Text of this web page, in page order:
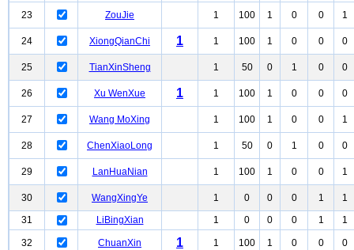
23 ZouJie 1 100 1 0 0 1
24 XiongQianChi 1 1 100 1 0 0 0
25 TianXinSheng 1 50 0 1 0 0
26 Xu WenXue 1 1 100 1 0 0 0
27 Wang MoXing 1 100 1 0 0 1
28 ChenXiaoLong 1 50 0 1 0 0
29 LanHuaNian 1 100 1 0 0 1
30 WangXingYe 1 0 0 0 1
1
31
LiBingXian 1 0 0 0 1 1
32 ChuanXin 1 1 100 1 0 0 0